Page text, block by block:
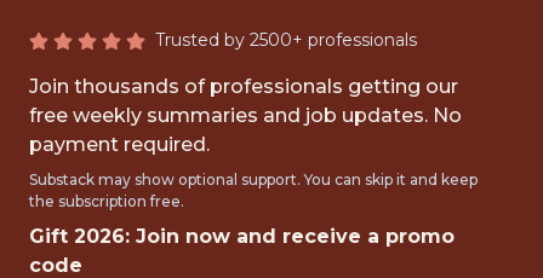
SOFTWARE ENGINEER
- FORMULA1
Red Bull Racing
{FULLTIME}
Trusted by 2500+ professionals
Join thousands of professionals getting our
free weekly summaries and job updates. No
payment required.
Substack may show optional support. You can skip it and keep
the subscription free.
Gift 2026: Join now and receive a promo
code